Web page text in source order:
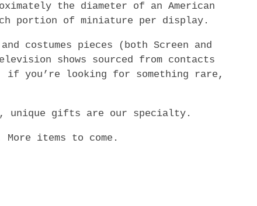
the diameter of an American
portion of miniature per display.
costumes pieces (both Screen and
shows sourced from contacts
if you’re looking for something rare,
unique gifts are our specialty.
items to come.